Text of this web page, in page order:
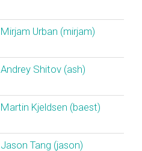
Mirjam Urban (‎mirjam‎)
Andrey Shitov (‎ash‎)
Martin Kjeldsen (‎baest‎)
Jason Tang (‎jason‎)